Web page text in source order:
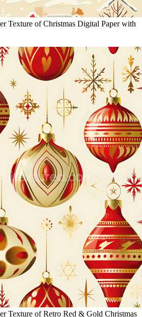
Texture of Christmas Digital Paper with
Texture of Retro Red & Gold Christmas